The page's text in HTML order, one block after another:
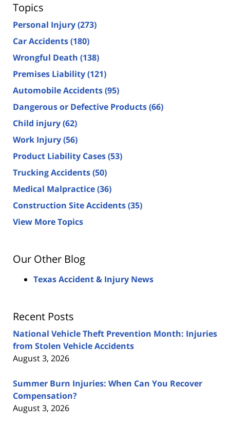
Topics
Personal Injury(273)
Car Accidents(180)
Wrongful Death (138)
Premises Liability(121)
Automobile Accidents(95)
Dangerous or Defective Products(66)
Child injury(62)
Work Injury(56)
Product Liability Cases(53)
Trucking Accidents(50)
Medical Malpractice(36)
Construction Site Accidents(35)
View More Topics
Our Other Blog
Texas Accident & Injury News
Recent Posts
National Vehicle Theft Prevention Month: Injuries
from Stolen Vehicle Accidents
August 3, 2026
Summer Burn Injuries: When Can You Recover
Compensation?
August 3, 2026